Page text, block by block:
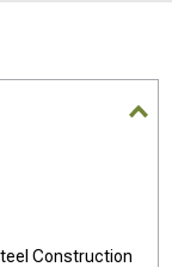
Construction